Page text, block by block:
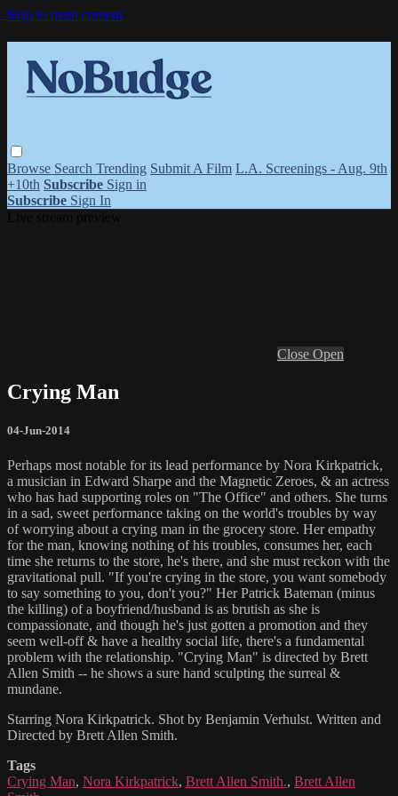
Skip to main content
Browse Search Trending Submit A Film L.A. Screenings - Aug. 9th
+10th Subscribe Sign in
Subscribe Sign In
Close Open
Crying Man
04-Jun-2014
Perhaps most notable for its lead performance by Nora Kirkpatrick,
a musician in Edward Sharpe and the Magnetic Zeroes, & an actress
who has had supporting roles on "The Office" and others. She turns
in a sad, sweet performance taking on the world's troubles by way
of worrying about a crying man in the grocery store. Her empathy
for the man, knowing nothing of his troubles, consumes her, each
time she returns to the store, he's there, and she must reckon with the
gravitational pull. "If you're crying in the store, you want somebody
to say something to you, don't you?" Her Patrick Bateman (minus
the killing) of a boyfriend/husband is as brutish as she is
compassionate, and though he's just gotten a promotion and they
seem well-off & have a healthy social life, there's a fundamental
problem with the relationship. "Crying Man" is directed by Brett
Allen Smith -- he shows a sure hand sculpting the surreal &
mundane.
Starring Nora Kirkpatrick. Shot by Benjamin Verhulst. Written and
Directed by Brett Allen Smith.
Tags
Crying Man, Nora Kirkpatrick, Brett Allen Smith., Brett Allen